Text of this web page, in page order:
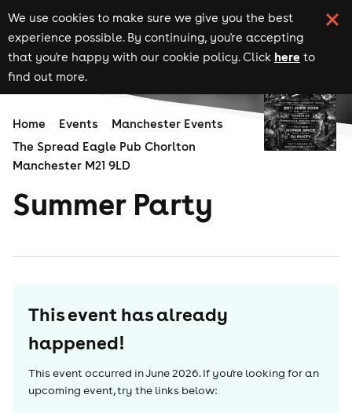
We use cookies to make sure we give you the best
experience possible. By continuing, you're accepting
that you're happy with our cookie policy. Click here to
find out more.
Home Events
Manchester Events
The Spread Eagle Pub Chorlton
Manchester M21 9LD
Summer Party
This event has already
happened!
This event occurred inJune 2026. If you're looking for an
upcoming event, try the links below: